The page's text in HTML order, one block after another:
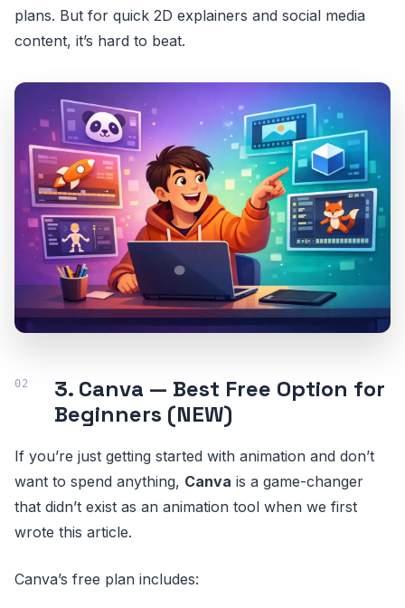
plans. But for quick 2D explainers and social media
content, it’s hard to beat.
3. Canva — Best Free Option for
Beginners (NEW)
If you’re just getting started with animation and don’t
want to spend anything, Canva is a game-changer
that didn’t exist as an animation tool when we first
wrote this article.
Canva’s free plan includes: